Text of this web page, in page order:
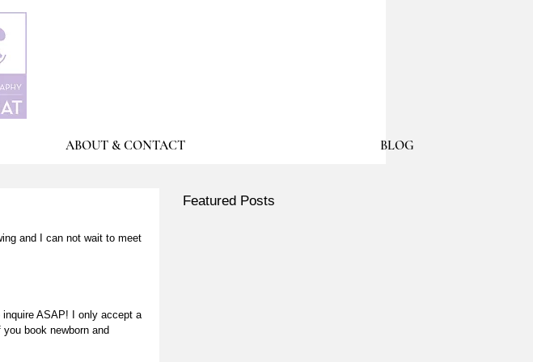
ABOUT & CONTACT BLOG
and I can not wait to meet
ASAP! I only accept a
book newborn and
Featured Posts